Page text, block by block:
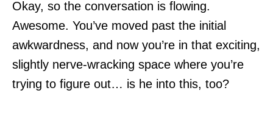
Okay, so the conversation is flowing.
Awesome. You’ve moved past the initial
awkwardness, and now you’re in that exciting,
slightly nerve-wracking space where you’re
trying to figure out… is he into this, too?